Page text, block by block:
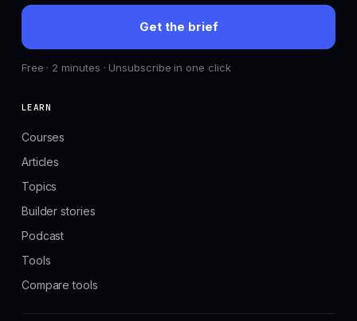
Get the brief
Free · 2 minutes · Unsubscribe in one click
LEARN
Courses
Articles
Topics
Builder stories
Podcast
Tools
Compare tools